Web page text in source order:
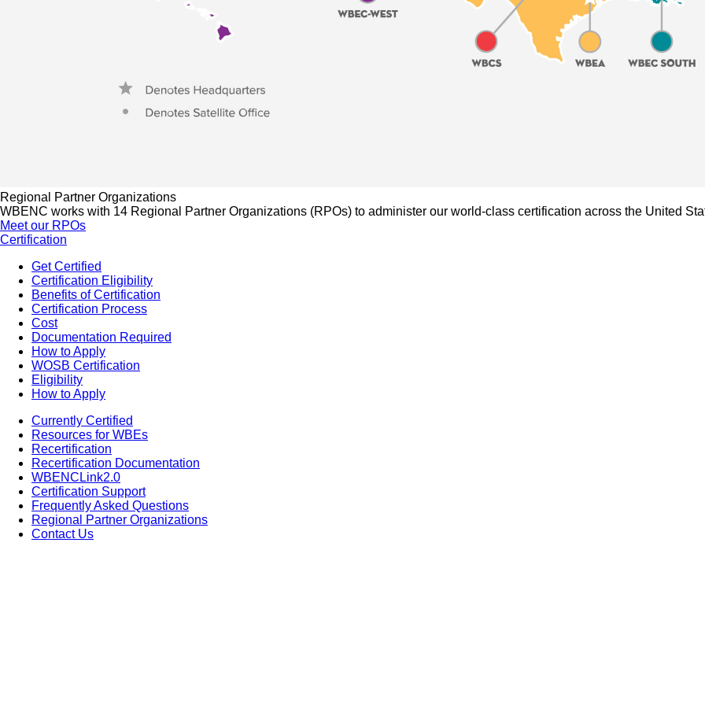
Regional Partner Organizations
WBENC works with 14 Regional Partner Organizations (RPOs) to administer our world-class certification across the United
Meet our RPOs
Certification
Get Certified
Certification Eligibility
Benefits of Certification
Certification Process
Cost
Documentation Required
How to Apply
WOSB Certification
Eligibility
How to Apply
Currently Certified
Resources for WBEs
Recertification
Recertification Documentation
WBENCLink2.0
Certification Support
Frequently Asked Questions
Regional Partner Organizations
Contact Us